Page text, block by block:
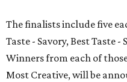
The finalists include five
Taste - Savory, Best Taste -
Winners from each of
Most Creative, will be